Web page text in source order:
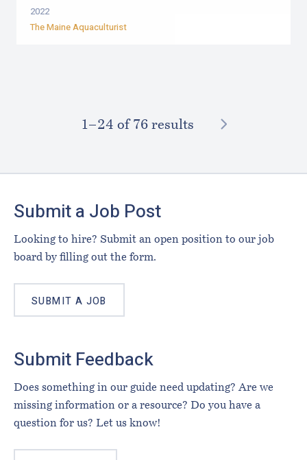
2022
The Maine Aquaculturist
1–⁠24 of 76 results NEXT
Submit a Job Post
Looking to hire? Submit an open position to our job
board by filling out the form.
SUBMIT A JOB
Submit Feedback
Does something in our guide need updating? Are we
missing information or a resource? Do you have a
question for us? Let us know!